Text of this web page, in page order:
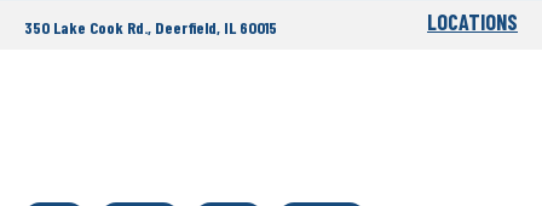
350 Lake Cook Rd., Deerfield, IL 60015 LOCATIONS